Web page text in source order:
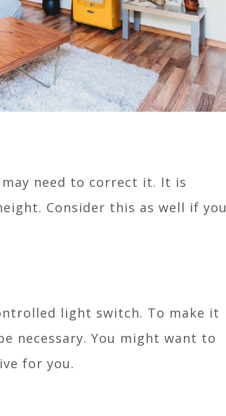
need to correct it. It is
Consider this as well if you
light switch. To make it
necessary. You might want to
for you.